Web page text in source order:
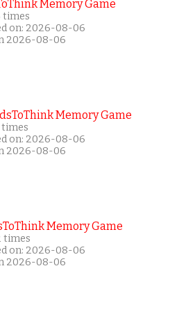
Memory Game
times
on: 2026-08-06
2026-08-06
Memory Game
times
on: 2026-08-06
2026-08-06
Memory Game
times
on: 2026-08-06
2026-08-06